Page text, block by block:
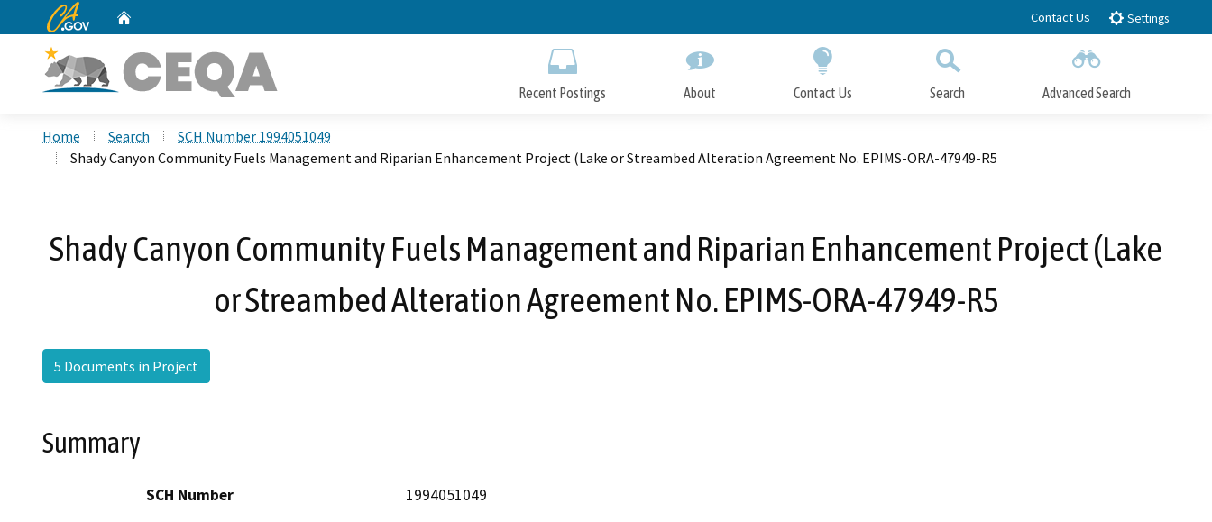
to
CA.gov Contact Us Settings
Recent Postings About Contact Us Search Advanced Search
Home Search
SCH Number 1994051049
Shady Canyon Community Fuels Management and Riparian Enhancement Project (Lake or Streambed Alteration Agreement No. EPIMS-ORA-47949-R5
Shady Canyon Community Fuels Management and Riparian Enhancement Project (Lake
or Streambed Alteration Agreement No. EPIMS-ORA-47949-R5
5 Documents in Project
Summary
SCH Number
1994051049